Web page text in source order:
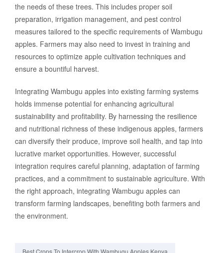
the needs of these trees. This includes proper soil
preparation, irrigation management, and pest control
measures tailored to the specific requirements of Wambugu
apples. Farmers may also need to invest in training and
resources to optimize apple cultivation techniques and
ensure a bountiful harvest.
Integrating Wambugu apples into existing farming systems
holds immense potential for enhancing agricultural
sustainability and profitability. By harnessing the resilience
and nutritional richness of these indigenous apples, farmers
can diversify their produce, improve soil health, and tap into
lucrative market opportunities. However, successful
integration requires careful planning, adaptation of farming
practices, and a commitment to sustainable agriculture. With
the right approach, integrating Wambugu apples can
transform farming landscapes, benefiting both farmers and
the environment.
Best Crops To Intercrop With Wambugu Apples Kenya